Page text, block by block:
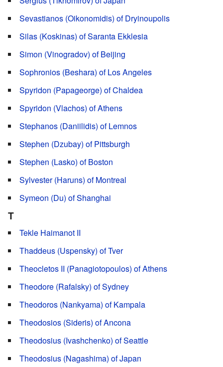
Sevastianos (Oikonomidis) of Dryinoupolis
Silas (Koskinas) of Saranta Ekklesia
Simon (Vinogradov) of Beijing
Sophronios (Beshara) of Los Angeles
Spyridon (Papageorge) of Chaldea
Spyridon (Vlachos) of Athens
Stephanos (Daniilidis) of Lemnos
Stephen (Dzubay) of Pittsburgh
Stephen (Lasko) of Boston
Sylvester (Haruns) of Montreal
Symeon (Du) of Shanghai
T
Tekle Haimanot II
Thaddeus (Uspensky) of Tver
Theocletos II (Panagiotopoulos) of Athens
Theodore (Rafalsky) of Sydney
Theodoros (Nankyama) of Kampala
Theodosios (Sideris) of Ancona
Theodosius (Ivashchenko) of Seattle
Theodosius (Nagashima) of Japan